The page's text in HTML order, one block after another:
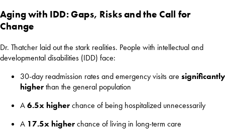
Aging with IDD: Gaps, Risks and the Call for
Change
Dr. Thatcher laid out the stark realities. People with intellectual and
developmental disabilities (IDD) face:
30-day readmission rates and emergency visits are significantly
higherthan the general population
A6.5x higherchance of being hospitalized unnecessarily
A 17.5x higherchance of living in long-term care